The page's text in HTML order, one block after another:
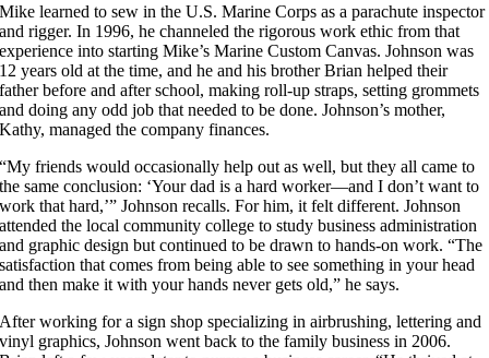
Mike learned to sew in the U.S. Marine Corps as a parachute inspector
and rigger. In 1996, he channeled the rigorous work ethic from that
experience into starting Mike’s Marine Custom Canvas. Johnson was
12 years old at the time, and he and his brother Brian helped their
father before and after school, making roll-up straps, setting grommets
and doing any odd job that needed to be done. Johnson’s mother,
Kathy, managed the company finances.
“My friends would occasionally help out as well, but they all came to
the same conclusion: ‘Your dad is a hard worker—and I don’t want to
work that hard,’” Johnson recalls. For him, it felt different. Johnson
attended the local community college to study business administration
and graphic design but continued to be drawn to hands-on work. “The
satisfaction that comes from being able to see something in your head
and then make it with your hands never gets old,” he says.
After working for a sign shop specializing in airbrushing, lettering and
vinyl graphics, Johnson went back to the family business in 2006.